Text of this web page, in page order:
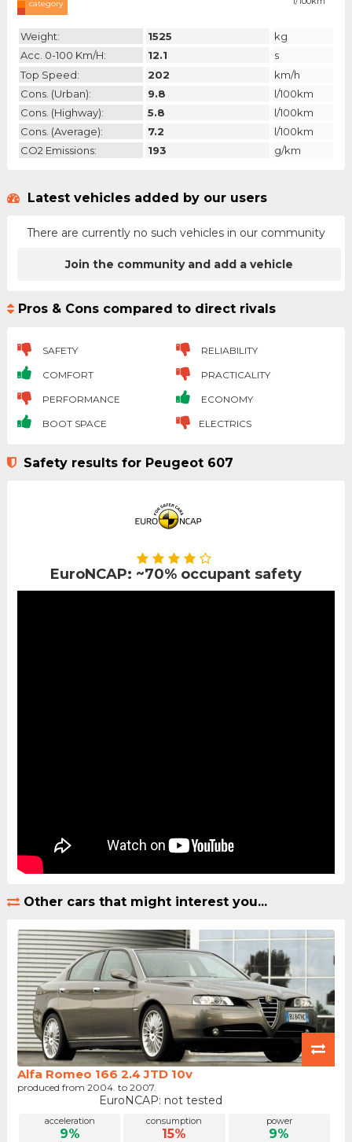
category
Weight: 1525
kg
Acc. 0-100 Km/h:
12.1
s
Top Speed:
202
km/h
Cons. (urban):
9.8
l/100km
Cons. (highway):
5.8
l/100km
Cons. (average):
7.2
l/100km
CO2 Emissions:
193 g/km
Latest vehicles added by our users
There are currently no such vehicles in our community
Join the community and add a vehicle
Pros & Cons compared to direct rivals
SAFETY RELIABILITY
COMFORT PRACTICALITY
PERFORMANCE ECONOMY
BOOT SPACE ELECTRICS
Safety results for Peugeot 607
EuroNCAP: ~70% occupant safety
Other cars that might interest you...
Alfa Romeo 166 2.4 JTD 10v
produced from 2004. to 2007.
EuroNCAP: not tested
acceleration
9%
consumption
15%
power
9%